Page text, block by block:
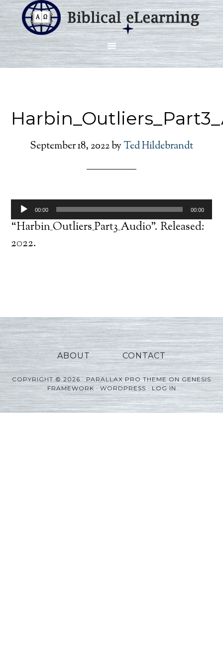
September 18, 2022by Ted Hildebrandt
Audio
Player
00:00 00:00
“Harbin_Outliers_Part3_Audio”. Released:
2022.
ABOUT CONTACT
COPYRIGHT © 2026 ·PARALLAX PRO THEMEONGENESIS
FRAMEWORK·WORDPRESS·LOG IN